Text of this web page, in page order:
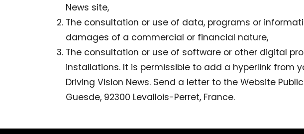
News site,
The consultation or use of data, programs or
damages of a commercial or financial nature,
The consultation or use of software or other digital
installations. It is permissible to add a hyperlink from
Driving Vision News. Send a letter to the Website
Guesde, 92300 Levallois-Perret, France.